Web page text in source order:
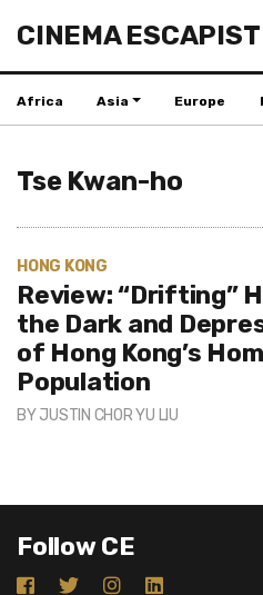
CINEMA ESCAPIST
Africa Asia Europe
Tse Kwan-ho
HONG KONG
Review: “Drifting”
the Dark and
of Hong Kong’s
Population
BYJUSTIN CHOR YU LIU
Follow CE